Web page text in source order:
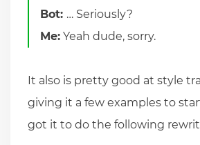
Bot: … Seriously?
Me: Yeah dude, sorry.
It also is pretty good at style
giving it a few examples to
got it to do the following